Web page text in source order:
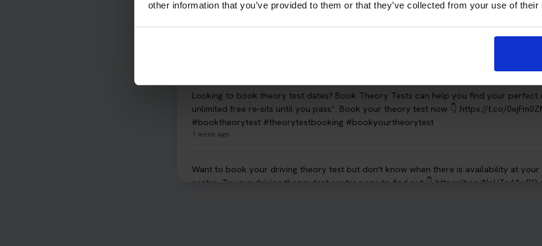
other information that you’ve provided to them or that they’ve collected from your use of
Hazard Perception section 👀 Read this article to help you under everything you need
Looking to book theory test dates? Book Theory Tests can help you find your perfect
unlimited free re-sits until you pass*. Book your theory test now 👇 https://t.co/
#booktheorytest #theorytestbooking #bookyourtheorytest
1 week ago
Want to book your driving theory test but don't know when there is availability at
centre. Try our driving theory test centre page to find out 👇 https://t.co/